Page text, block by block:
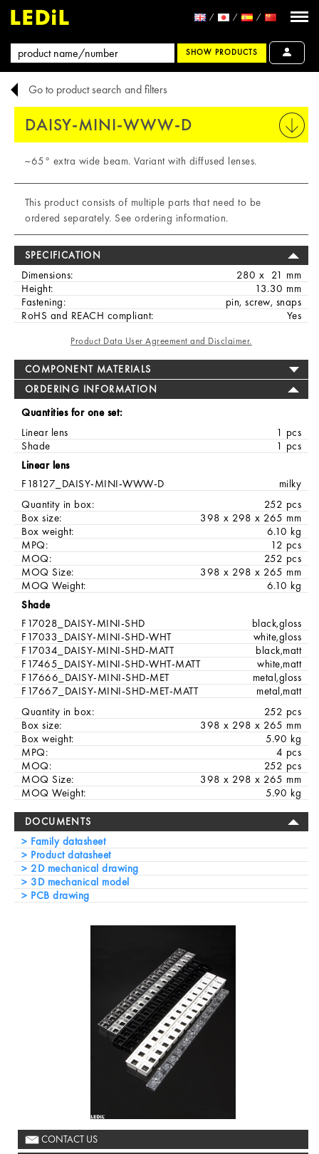
SHOW PRODUCTS
Go to product search and filters
DAISY-MINI-WWW-D
~65° extra wide beam. Variant with diffused lenses.
This product consists of multiple parts that need to be
ordered separately. See ordering information.
SPECIFICATION
Dimensions:
280 x 21 mm
Height:
13.30 mm
Fastening:
pin, screw, snaps
RoHS and REACH compliant:
Yes
Product Data User Agreement and Disclaimer.
COMPONENT MATERIALS
ORDERING INFORMATION
Quantities for one set:
Linear lens
1 pcs
Shade
1 pcs
Linear lens
F18127_DAISY-MINI-WWW-D
milky
Quantity in box:
252 pcs
Box size:
398 x 298 x 265 mm
Box weight:
6.10 kg
MPQ:
12 pcs
MOQ:
252 pcs
MOQ Size:
398 x 298 x 265 mm
MOQ Weight:
6.10 kg
Shade
F17028_DAISY-MINI-SHD
black,gloss
F17033_DAISY-MINI-SHD-WHT
white,gloss
F17034_DAISY-MINI-SHD-MATT
black,matt
F17465_DAISY-MINI-SHD-WHT-MATT
white,matt
F17666_DAISY-MINI-SHD-MET
metal,gloss
F17667_DAISY-MINI-SHD-MET-MATT
metal,matt
Quantity in box:
252 pcs
Box size:
398 x 298 x 265 mm
Box weight:
5.90 kg
MPQ:
4 pcs
MOQ:
252 pcs
MOQ Size:
398 x 298 x 265 mm
MOQ Weight:
5.90 kg
DOCUMENTS
Family datasheet
Product datasheet
2D mechanical drawing
3D mechanical model
PCB drawing
CONTACT US